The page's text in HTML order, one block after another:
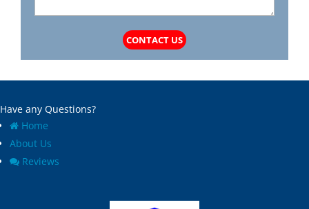
CONTACT US
Have any Questions?
Home
About Us
Reviews